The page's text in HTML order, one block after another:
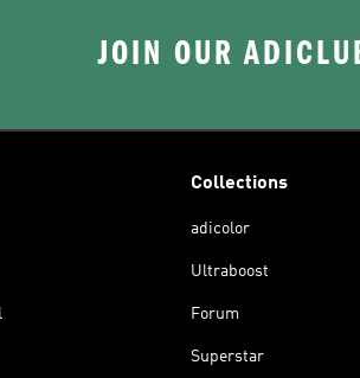
JOIN OUR
Collections
adicolor
Ultraboost
Forum
Superstar